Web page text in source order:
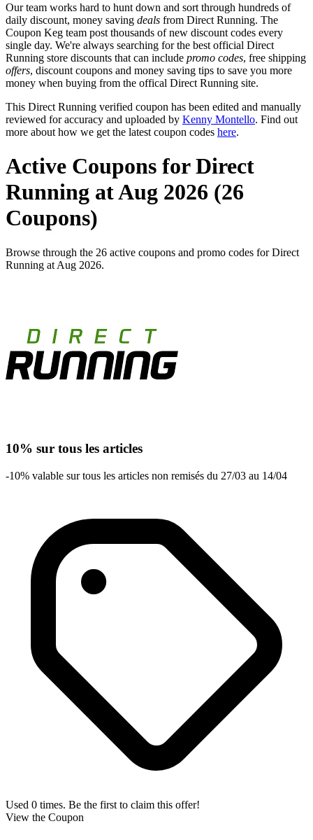
Our team works hard to hunt down and sort through hundreds of
daily discount, money saving deals from Direct Running. The
Coupon Keg team post thousands of new discount codes every
single day. We're always searching for the best official Direct
Running store discounts that can include promo codes, free shipping
offers, discount coupons and money saving tips to save you more
money when buying from the offical Direct Running site.
This Direct Running verified coupon has been edited and manually
reviewed for accuracy and uploaded by Kenny Montello. Find out
more about how we get the latest coupon codes here.
Active Coupons for Direct
Running at Aug 2026 (26
Coupons)
Browse through the 26 active coupons and promo codes for Direct
Running at Aug 2026.
10% sur tous les articles
-10% valable sur tous les articles non remisés du 27/03 au 14/04
Used 0 times. Be the first to claim this offer!
View the Coupon